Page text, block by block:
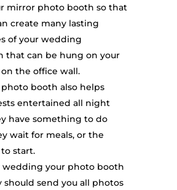
mirror photo booth so that
create many lasting
of your wedding
that can be hung on your
the office wall.
photo booth also helps
entertained all night
have something to do
wait for meals, or the
start.
wedding your photo booth
should send you all photos